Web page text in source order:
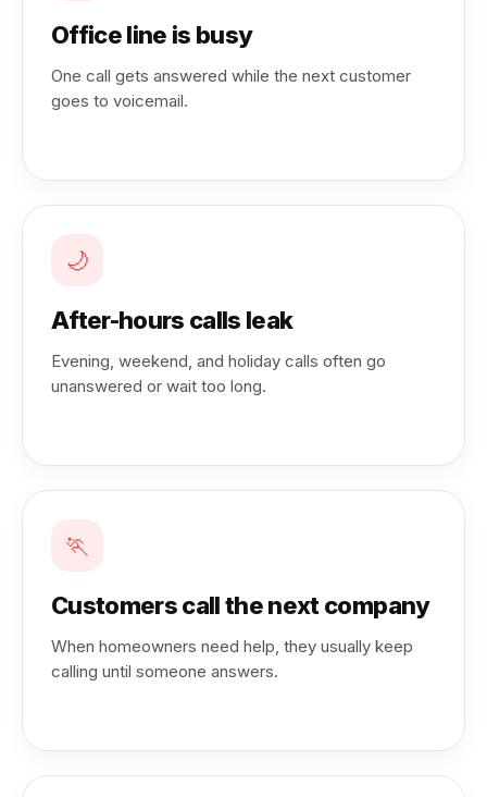
Office line is busy
One call gets answered while the next customer
goes to voicemail.
🌙
After-hours calls leak
Evening, weekend, and holiday calls often go
unanswered or wait too long.
🏃
Customers call the next company
When homeowners need help, they usually keep
calling until someone answers.